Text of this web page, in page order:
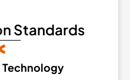
Standards
Technology